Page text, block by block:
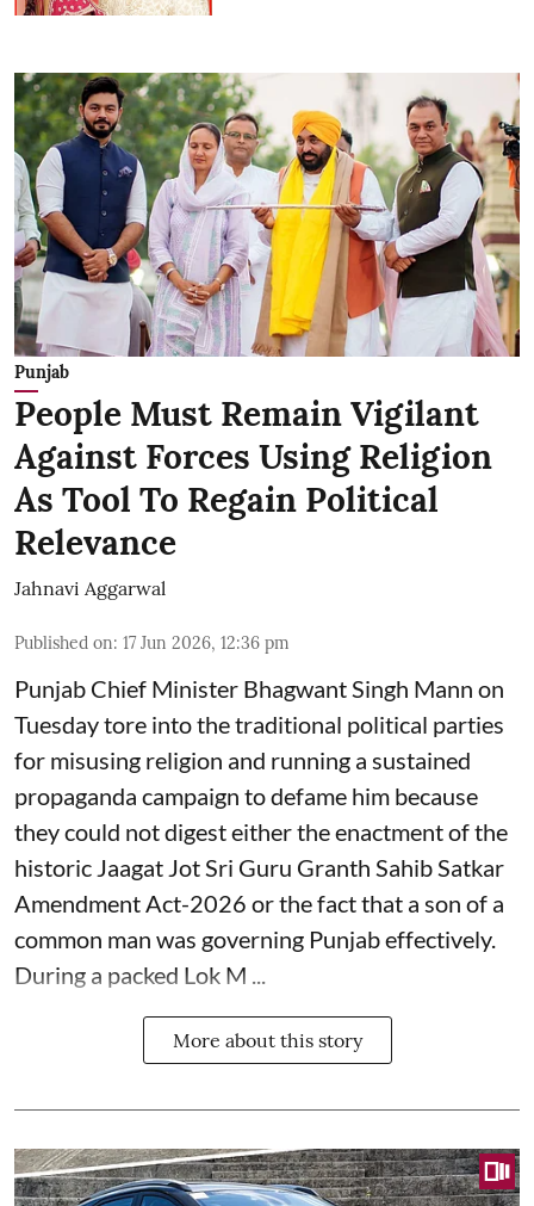
Punjab
People Must Remain Vigilant
Against Forces Using Religion
As Tool To Regain Political
Relevance
Jahnavi Aggarwal
Published on: 17 Jun 2026, 12:36 pm
Punjab Chief Minister Bhagwant Singh Mann on
Tuesday tore into the traditional political parties
for misusing religion and running a sustained
propaganda campaign to defame him because
they could not digest either the enactment of the
historic Jaagat Jot Sri Guru Granth Sahib Satkar
Amendment Act-2026 or the fact that a son of a
common man was governing Punjab effectively.
During a packed Lok M ...
More about this story